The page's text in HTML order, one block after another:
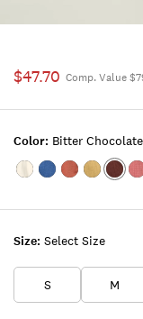
$47.70 Comp. Value
Size: Select Size
S M
Color: Bitter Chocolate
Color:TOFU
Color:INDIGO